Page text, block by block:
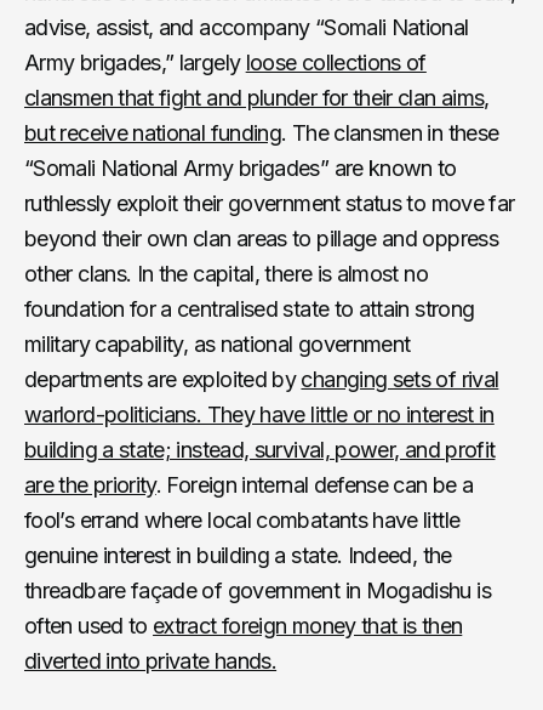
advise, assist, and accompany “Somali National
Army brigades,” largely loose collections of
clansmen that fight and plunder for their clan aims,
but receive national funding. The clansmen in these
“Somali National Army brigades” are known to
ruthlessly exploit their government status to move far
beyond their own clan areas to pillage and oppress
other clans. In the capital, there is almost no
foundation for a centralised state to attain strong
military capability, as national government
departments are exploited bychanging sets of rival
warlord-politicians. They have little or no interest in
building a state; instead, survival, power, and profit
are the priority. Foreign internal defense can be a
fool’s errand where local combatants have little
genuine interest in building a state. Indeed, the
threadbare façade of government in Mogadishu is
often used to extract foreign money that is then
diverted into private hands.